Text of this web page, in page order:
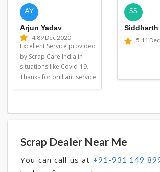
AY
Arjun Yadav
4.89 Dec 2020
Excellent Service provided
by Scrap Care India in
situations like Covid-19.
Thanks for brilliant service.
SS
Siddharth
5 11
Scrap Dealer Near Me
You can call us at +91-931 149